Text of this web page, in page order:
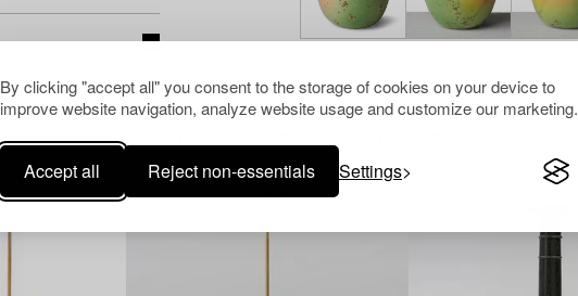
By clicking "accept all" you consent to the storage of cookies on your device to
improve website navigation, analyze website usage and customize our marketing.
Accept all Reject non-essentials Settings
Others have also viewed